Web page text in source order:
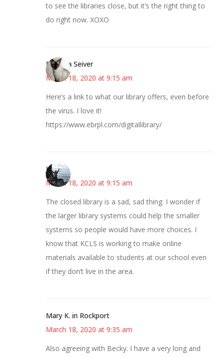
to see the libraries close, but it’s the right thing to
do right now. XOXO
Barbara Seiver
March 18, 2020 at 9:15 am
Here’s a link to what our library offers, even before
the virus. I love it!
https://www.ebrpl.com/digitallibrary/
Juliann
March 18, 2020 at 9:15 am
The closed library is a sad, sad thing. I wonder if
the larger library systems could help the smaller
systems so people would have more choices. I
know that KCLS is working to make online
materials available to students at our school even
if they don’t live in the area.
Mary K. in Rockport
March 18, 2020 at 9:35 am
Also agreeing with Becky. I have a very long and